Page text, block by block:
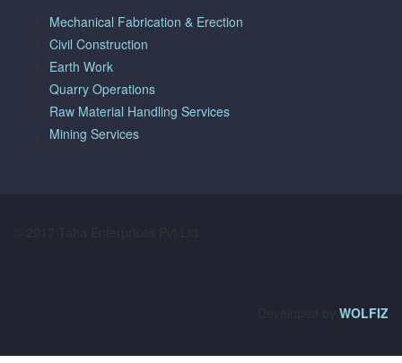
Mechanical Fabrication & Erection
Civil Construction
Earth Work
Quarry Operations
Raw Material Handling Services
Mining Services
WOLFIZ